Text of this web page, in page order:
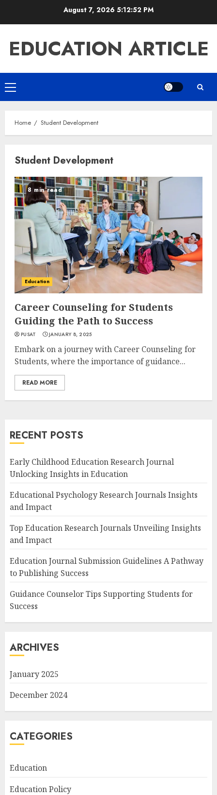
August 7, 2026 5:12:52 PM
EDUCATION ARTICLE
Primary
Menu
Home Student Development
Student Development
8 min read
Education
Career Counseling for Students
Guiding the Path to Success
PUSAT JANUARY 8, 2025
Embark on a journey with Career Counseling for
Students, where the importance of guidance...
READ MORE
RECENT POSTS
Early Childhood Education Research Journal
Unlocking Insights in Education
Educational Psychology Research Journals Insights
and Impact
Top Education Research Journals Unveiling Insights
and Impact
Education Journal Submission Guidelines A Pathway
to Publishing Success
Guidance Counselor Tips Supporting Students for
Success
ARCHIVES
January 2025
December 2024
CATEGORIES
Education
Education Policy